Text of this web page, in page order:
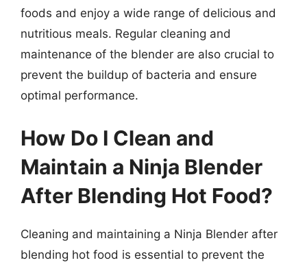
foods and enjoy a wide range of delicious and
nutritious meals. Regular cleaning and
maintenance of the blender are also crucial to
prevent the buildup of bacteria and ensure
optimal performance.
How Do I Clean and
Maintain a Ninja Blender
After Blending Hot Food?
Cleaning and maintaining a Ninja Blender after
blending hot food is essential to prevent the